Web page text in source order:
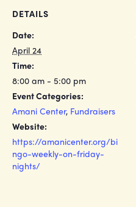
DETAILS
Date:
April 24
Time:
8:00 am - 5:00 pm
Event Categories:
Amani Center, Fundraisers
Website:
https://amanicenter.org/bi
ngo-weekly-on-friday-
nights/